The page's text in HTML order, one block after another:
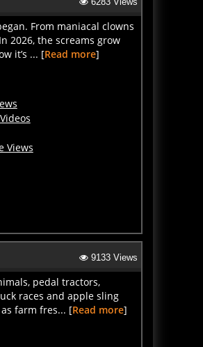
From maniacal clowns
2026, the screams grow
it’s ... [Read more ]
pedal tractors,
races and apple sling
farm fres... [Read more